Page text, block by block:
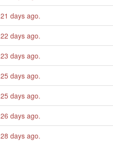
21 days ago.
22 days ago.
23 days ago.
25 days ago.
25 days ago.
26 days ago.
28 days ago.